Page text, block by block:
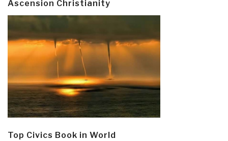
Ascension Christianity
Top Civics Book in World